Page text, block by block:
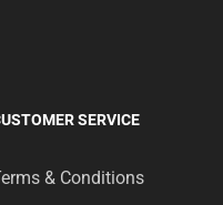
SERVICE
& Conditions